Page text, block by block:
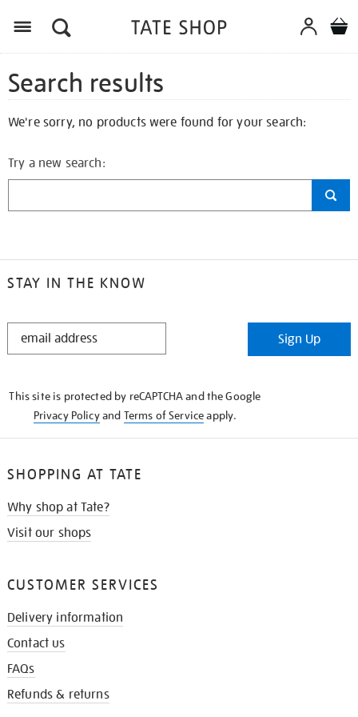
Search results
We're sorry, no products were found for your search:
Try a new search:
STAY IN THE KNOW
STAY
Sign Up
This site is protected by reCAPTCHA and the Google
Privacy Policyand Terms of Serviceapply.
SHOPPING AT TATE
Why shop at Tate?
Visit our shops
CUSTOMER SERVICES
Delivery information
Contact us
FAQs
Refunds & returns